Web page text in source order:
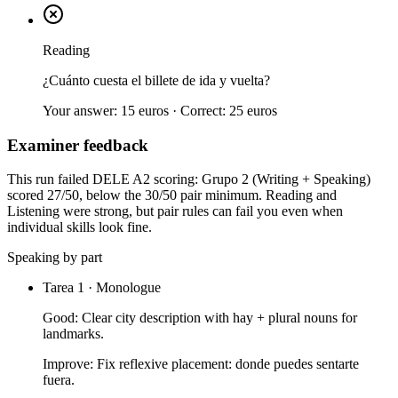
Reading
¿Cuánto cuesta el billete de ida y vuelta?
Your answer: 15 euros · Correct: 25 euros
Examiner feedback
This run failed DELE A2 scoring: Grupo 2 (Writing + Speaking)
scored 27/50, below the 30/50 pair minimum. Reading and
Listening were strong, but pair rules can fail you even when
individual skills look fine.
Speaking by part
Tarea 1 · Monologue
Good: Clear city description with hay + plural nouns for
landmarks.
Improve: Fix reflexive placement: donde puedes sentarte
fuera.